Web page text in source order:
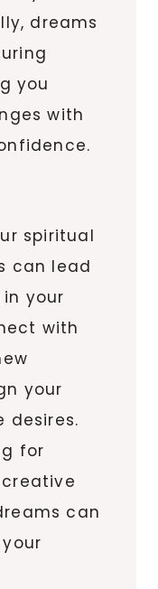
dreams
you
with
spiritual
can lead
your
with
your
desires.
for
can